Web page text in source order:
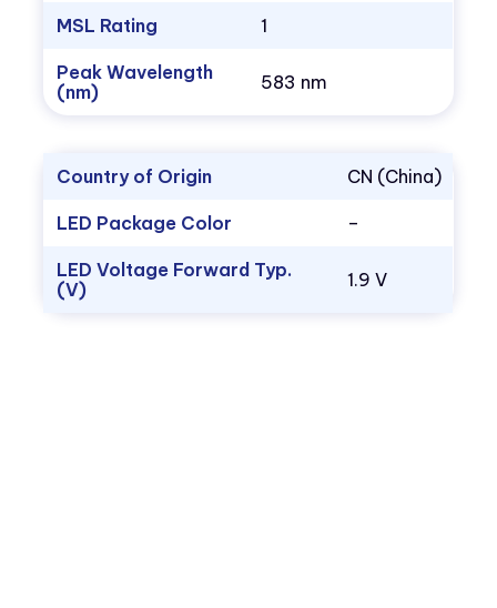
MSL Rating 1
Peak Wavelength
(nm)
583 nm
Country of Origin CN (China)
LED Package Color –
LED Voltage Forward Typ.
(V)
1.9 V